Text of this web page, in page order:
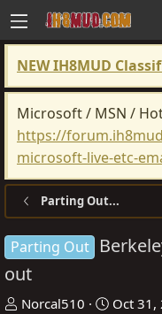
NEW IH8MUD
Microsoft / MSN /
https://
microsoft-live-etc-
Parting Out...
Parting Out
out
T
Norcal510
S
Oct 31,